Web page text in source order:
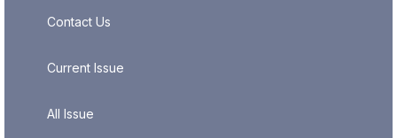
Contact Us
Current Issue
All Issue